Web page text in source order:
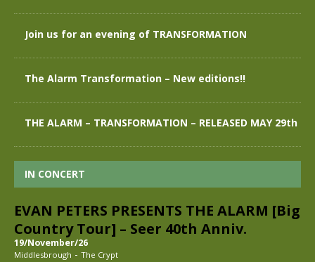
Join us for an evening of TRANSFORMATION
The Alarm Transformation – New editions!!
THE ALARM – TRANSFORMATION – RELEASED MAY 29th
IN CONCERT
EVAN PETERS PRESENTS THE ALARM [Big
Country Tour] – Seer 40th Anniv.
19/November/26
Middlesbrough - The Crypt